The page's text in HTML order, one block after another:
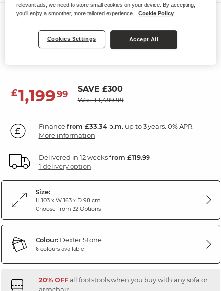
Sofas
2 Seater Electric Recliner Sofa
£1,19999 SAVE £300
Was: £1,499.99
Financefrom £33.34 p.m,up to 3 years, 0% APR.
More information
Delivered in 12 weeksfrom £119.99
1 delivery option
Size:
H 103 x W 163 x D 98 cm
Choose from 22 Options
Colour:Dexter Stone
6 colours available
20% OFFall footstools when you buy with any sofa or
armchair
relevant ads, we need to store small cookies on your device. By accepting,
you'll enjoy a smoother, more tailored experience.
Cookie Policy
Cookies Settings Accept All